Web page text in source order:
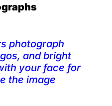
photograph
and bright
your face for
the image